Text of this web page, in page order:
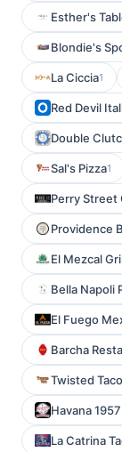
Esther's
Blondie's
La Ciccia1
Red Devil
Double
Sal's Pizza1
Perry Street
Providence
El Mezcal
Bella Napoli
El Fuego
Barcha
Twisted
Havana
La Catrina